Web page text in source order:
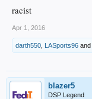
racist
Apr 1, 2016
darth550 LASports96 and
blazer5
DSP Legend